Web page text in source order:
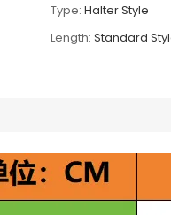
Type: Halter Style
Length: Standard